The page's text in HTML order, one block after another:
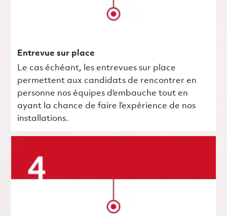
Entrevue sur place
Le cas échéant, les entrevues sur place
permettent aux candidats de rencontrer en
personne nos équipes d’embauche tout en
ayant la chance de faire l’expérience de nos
installations.